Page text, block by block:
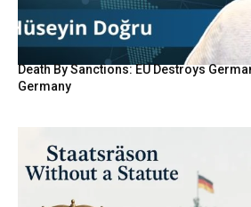
Death By Sanctions: EU Destroys
Germany